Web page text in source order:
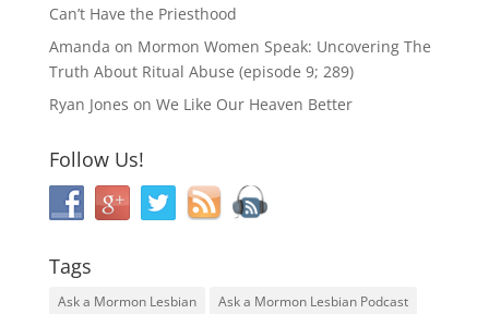
Can’t Have the Priesthood
Amanda on Mormon Women Speak: Uncovering The
Truth About Ritual Abuse (episode 9; 289)
Ryan Jones on We Like Our Heaven Better
Follow Us!
Tags
Ask a Mormon Lesbian
Ask a Mormon Lesbian Podcast